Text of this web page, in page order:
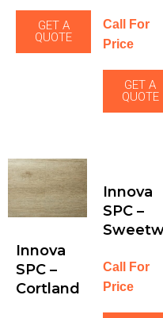
GET A
QUOTE
Call For
Price
GET A
QUOTE
Innova
SPC –
Cortland
Innova
SPC –
Call For
Price